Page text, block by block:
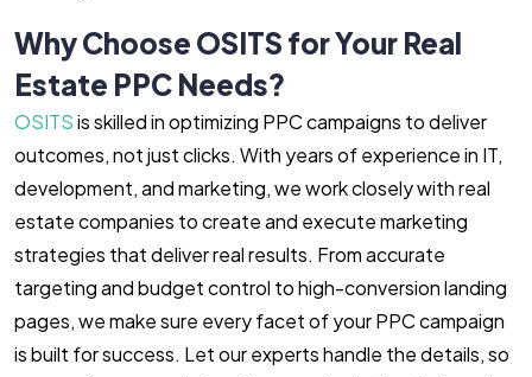
Why Choose OSITS for Your Real
Estate PPC Needs?
OSITSis skilled in optimizing PPC campaigns to deliver
outcomes, not just clicks. With years of experience in IT,
development, and marketing, we work closely with real
estate companies to create and execute marketing
strategies that deliver real results. From accurate
targeting and budget control to high-conversion landing
pages, we make sure every facet of your PPC campaign
is built for success. Let our experts handle the details, so